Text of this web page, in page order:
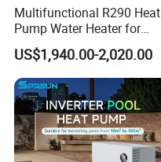
Multifunctional R290 Heat
Pump Water Heater for
House Heating Cooling Hot
Water
US$1,940.00-2,020.00